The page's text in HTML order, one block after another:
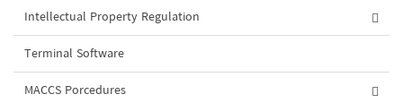
Intellectual Property Regulation
Terminal Software
MACCS Porcedures